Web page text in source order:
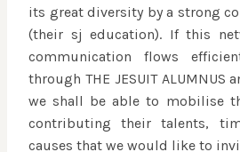
its great diversity by a strong
(their sj education). If this
communication flows
through THE JESUIT ALUMNUS
we shall be able to mobilise
contributing their talents,
causes that we would like to